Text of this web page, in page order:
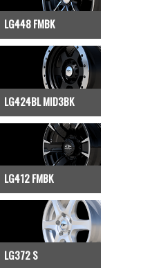
LG448 FMBK
LG424BL MID3BK
LG412 FMBK
LG372 S